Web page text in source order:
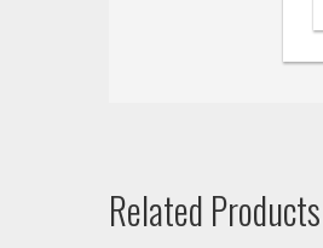
Related Products